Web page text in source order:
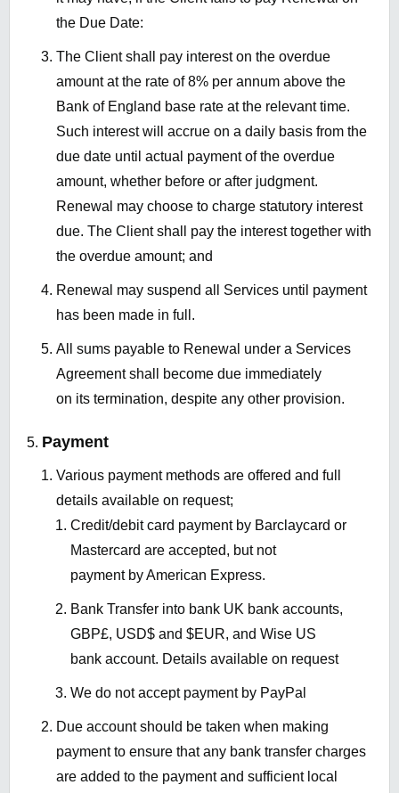
the Due Date:
The Client shall pay interest on the overdue
amount at the rate of 8% per annum above the
Bank of England base rate at the relevant time.
Such interest will accrue on a daily basis from the
due date until actual payment of the overdue
amount, whether before or after judgment.
Renewal may choose to charge statutory interest
due. The Client shall pay the interest together with
the overdue amount; and
Renewal may suspend all Services until payment
has been made in full.
All sums payable to Renewal under a Services
Agreement shall become due immediately
on its termination, despite any other provision.
Payment
Various payment methods are offered and full
details available on request;
Credit/debit card payment by Barclaycard or
Mastercard are accepted, but not
payment by American Express.
Bank Transfer into bank UK bank accounts,
GBP£, USD$ and $EUR, and Wise US
bank account. Details available on request
We do not accept payment by PayPal
Due account should be taken when making
payment to ensure that any bank transfer charges
are added to the payment and sufficient local